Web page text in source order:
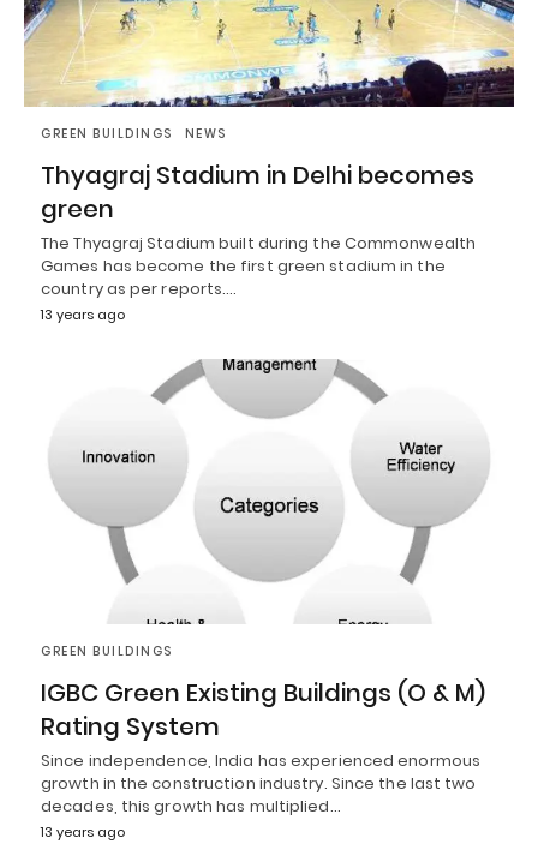
GREEN BUILDINGS NEWS
Thyagraj Stadium in Delhi becomes
green
The Thyagraj Stadium built during the Commonwealth
Games has become the first green stadium in the
country as per reports.…
13 years ago
GREEN BUILDINGS
IGBC Green Existing Buildings (O & M)
Rating System
Since independence, India has experienced enormous
growth in the construction industry. Since the last two
decades, this growth has multiplied…
13 years ago